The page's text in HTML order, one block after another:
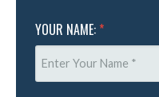
YOUR NAME: *